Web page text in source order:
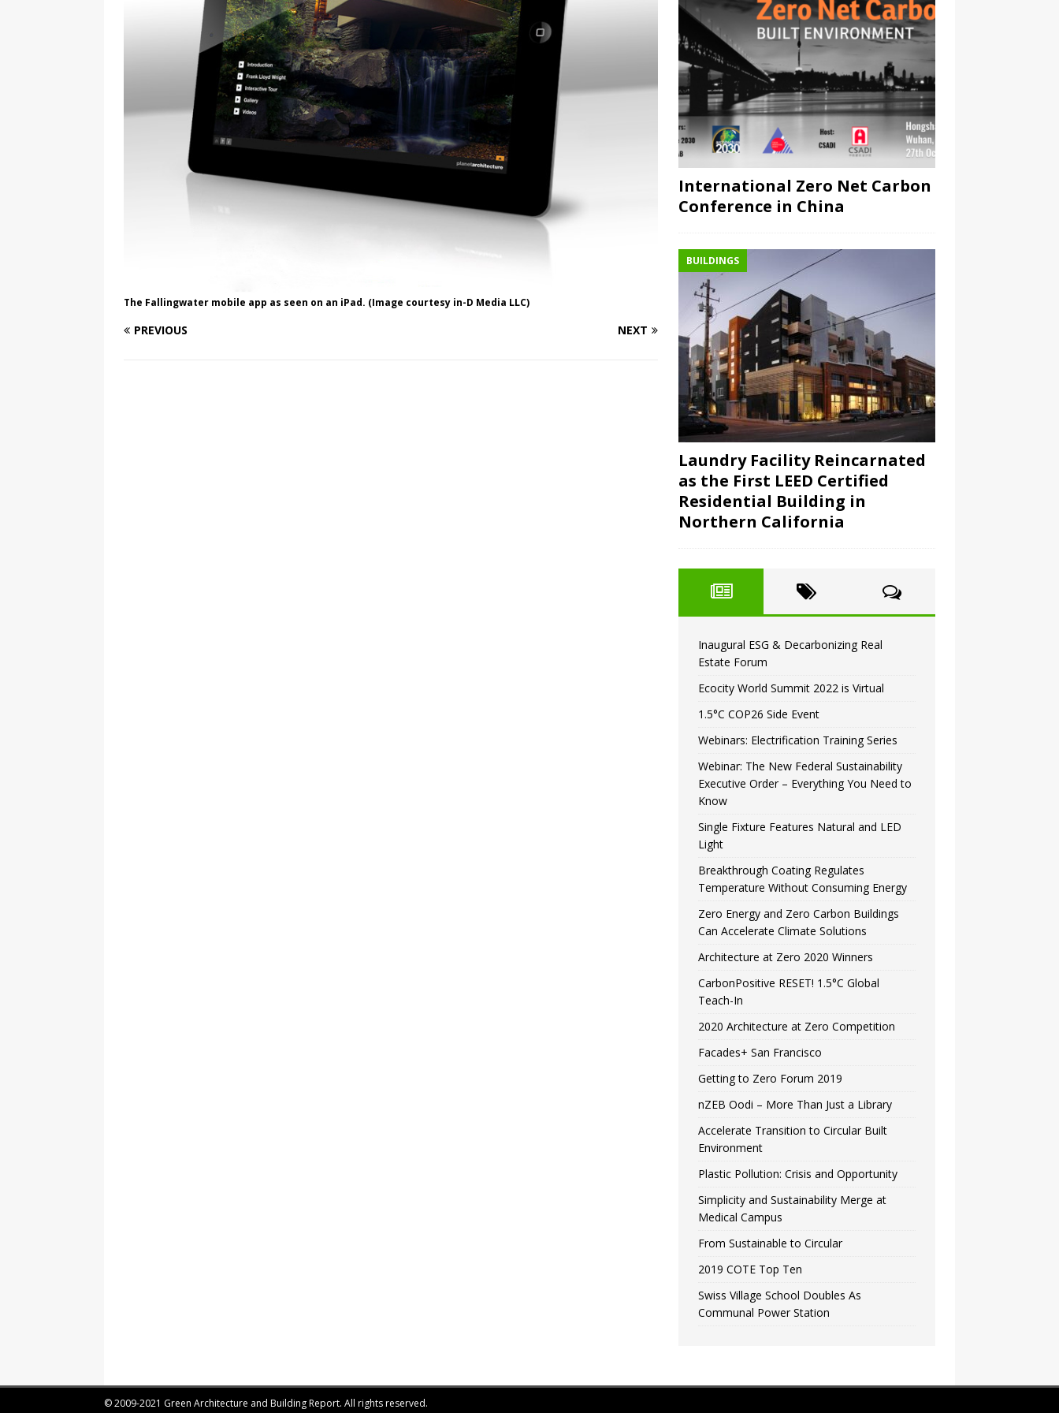
The Fallingwater mobile app as seen on an iPad. (Image courtesy in-D Media LLC)
PREVIOUS NEXT
International Zero Net Carbon
Conference in China
BUILDINGS
Laundry Facility Reincarnated
as the First LEED Certified
Residential Building in
Northern California
Inaugural ESG & Decarbonizing Real
Estate Forum
Ecocity World Summit 2022 is Virtual
1.5°C COP26 Side Event
Webinars: Electrification Training Series
Webinar: The New Federal Sustainability
Executive Order – Everything You Need to
Know
Single Fixture Features Natural and LED
Light
Breakthrough Coating Regulates
Temperature Without Consuming Energy
Zero Energy and Zero Carbon Buildings
Can Accelerate Climate Solutions
Architecture at Zero 2020 Winners
CarbonPositive RESET! 1.5°C Global
Teach-In
2020 Architecture at Zero Competition
Facades+ San Francisco
Getting to Zero Forum 2019
nZEB Oodi – More Than Just a Library
Accelerate Transition to Circular Built
Environment
Plastic Pollution: Crisis and Opportunity
Simplicity and Sustainability Merge at
Medical Campus
From Sustainable to Circular
2019 COTE Top Ten
Swiss Village School Doubles As
Communal Power Station
© 2009-2021 Green Architecture and Building Report. All rights reserved.